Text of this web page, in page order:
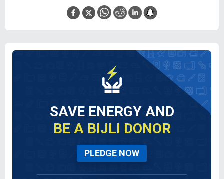
SAVE ENERGY AND
BE A BIJLI DONOR
PLEDGE NOW